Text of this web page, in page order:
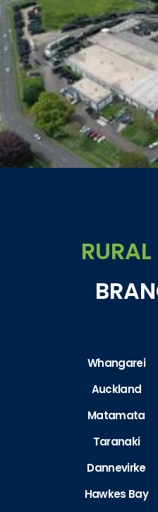
Whangarei
Auckland
Matamata
Taranaki
Dannevirke
Hawkes Bay